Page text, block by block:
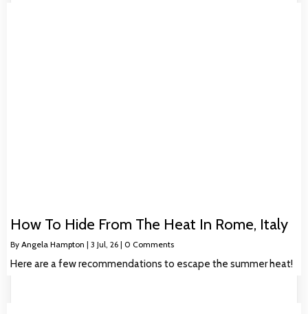
How To Hide From The Heat In Rome, Italy
By Angela Hampton | 3 Jul, 26 | 0 Comments
Here are a few recommendations to escape the summer heat!